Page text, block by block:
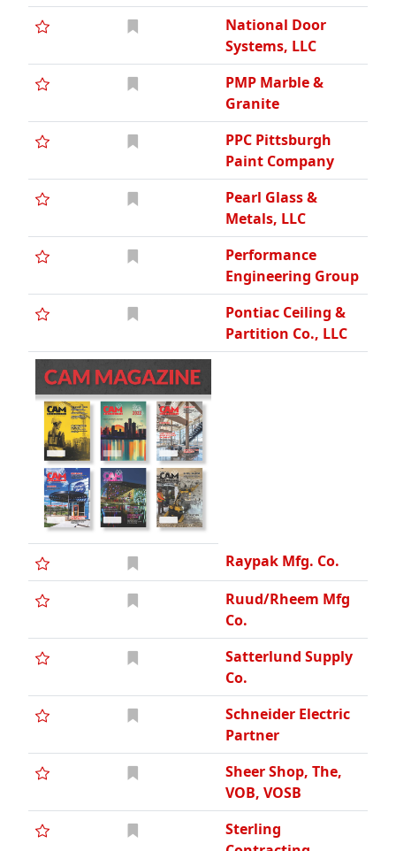
National Door
Systems, LLC
PMP Marble &
Granite
PPC Pittsburgh
Paint Company
Pearl Glass &
Metals, LLC
Performance
Engineering Group
Pontiac Ceiling &
Partition Co., LLC
Raypak Mfg. Co.
Ruud/Rheem Mfg
Co.
Satterlund Supply
Co.
Schneider Electric
Partner
Sheer Shop, The,
VOB, VOSB
Sterling